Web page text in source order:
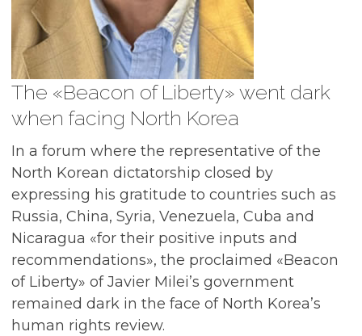
The «Beacon of Liberty» went dark
when facing North Korea
In a forum where the representative of the
North Korean dictatorship closed by
expressing his gratitude to countries such as
Russia, China, Syria, Venezuela, Cuba and
Nicaragua «for their positive inputs and
recommendations», the proclaimed «Beacon
of Liberty» of Javier Milei’s government
remained dark in the face of North Korea’s
human rights review.